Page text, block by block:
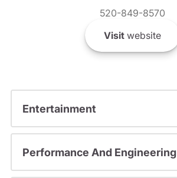
520-849-8570
Visitwebsite
Entertainment
Performance And Engineering